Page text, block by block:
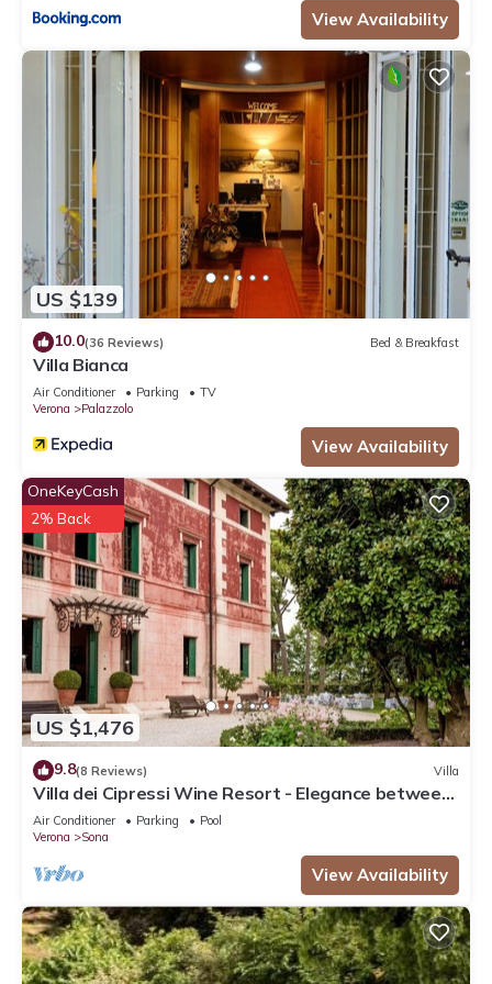
View Availability
US $139
10.0(36 Reviews) Bed & Breakfast
Villa Bianca
Air Conditioner Parking
TV
Verona
Palazzolo
View Availability
US $1,476
OneKeyCash
2% Back
9.8(8 Reviews) Villa
Villa dei Cipressi Wine Resort - Elegance between
Vineyards and Lake
Air Conditioner Parking
Pool
Verona
Sona
View Availability